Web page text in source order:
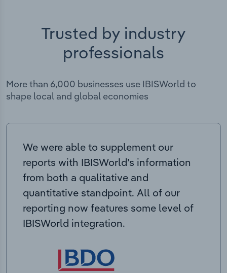
Trusted by industry
professionals
More than 6,000 businesses use IBISWorld to
shape local and global economies
We were able to supplement our
reports with IBISWorld’s information
from both a qualitative and
quantitative standpoint. All of our
reporting now features some level of
IBISWorld integration.